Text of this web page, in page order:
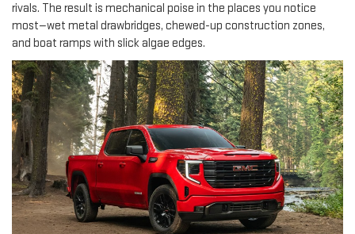
rivals. The result is mechanical poise in the places you notice
most—wet metal drawbridges, chewed-up construction zones,
and boat ramps with slick algae edges.